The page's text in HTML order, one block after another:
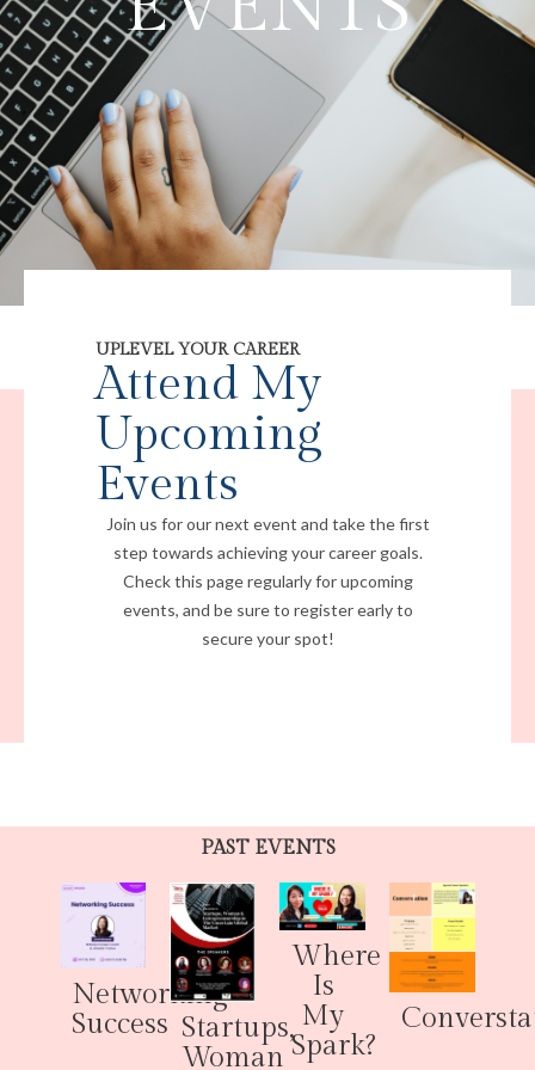
UPLEVEL YOUR CAREER
Attend My
Upcoming
Events
Join us for our next event and take the first
step towards achieving your career goals.
Check this page regularly for upcoming
events, and be sure to register early to
secure your spot!
PAST EVENTS
Networking
Success Startups,
Woman
Where
Is
My
Spark?